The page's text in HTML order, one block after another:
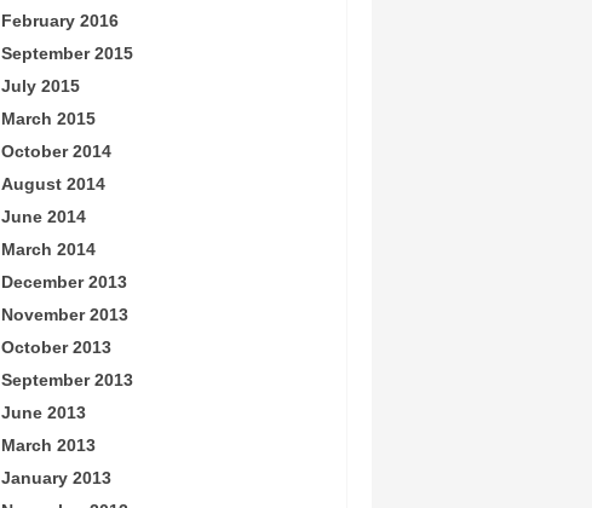
February 2016
September 2015
July 2015
March 2015
October 2014
August 2014
June 2014
March 2014
December 2013
November 2013
October 2013
September 2013
June 2013
March 2013
January 2013